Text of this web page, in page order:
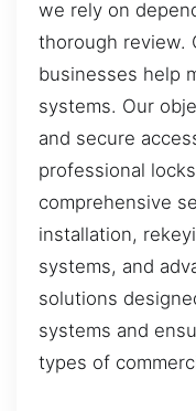
we rely on
thorough review.
businesses help
systems. Our
and secure
professional
comprehensive
installation,
systems, and
solutions
systems and
types of